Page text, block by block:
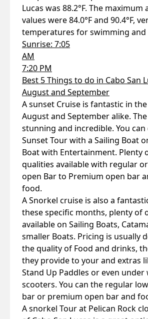
Lucas was 88.2°F. The
values were 84.0°F and 90.4°F,
temperatures for swimming and
Sunrise: 7:05
AM
7:20 PM
Best 5 Things to do in Cabo San
August and September
A sunset Cruise is fantastic in
August and September alike.
stunning and incredible. You can
Sunset Tour with a Sailing Boat
Boat with Entertainment. Plenty
qualities available with regular
open Bar to Premium open bar
food.
A Snorkel cruise is also a
these specific months, plenty of
available on Sailing Boats,
smaller Boats. Pricing is usually
the quality of Food and drinks,
they provide to your and extras
Stand Up Paddles or even under
scooters. You can the regular
bar or premium open bar and
A snorkel Tour at Pelican Rock